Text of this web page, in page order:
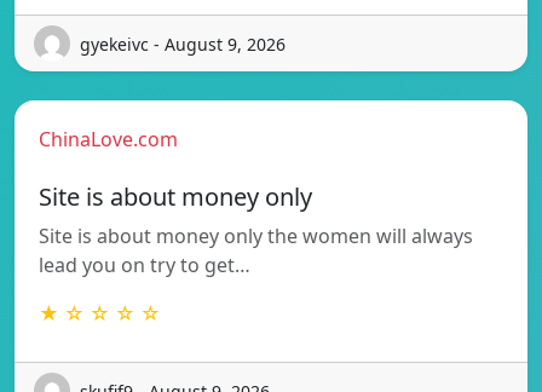
gyekeivc - August 9, 2026
ChinaLove.com
Site is about money only
Site is about money only the women will always
lead you on try to get…
★ ☆ ☆ ☆ ☆